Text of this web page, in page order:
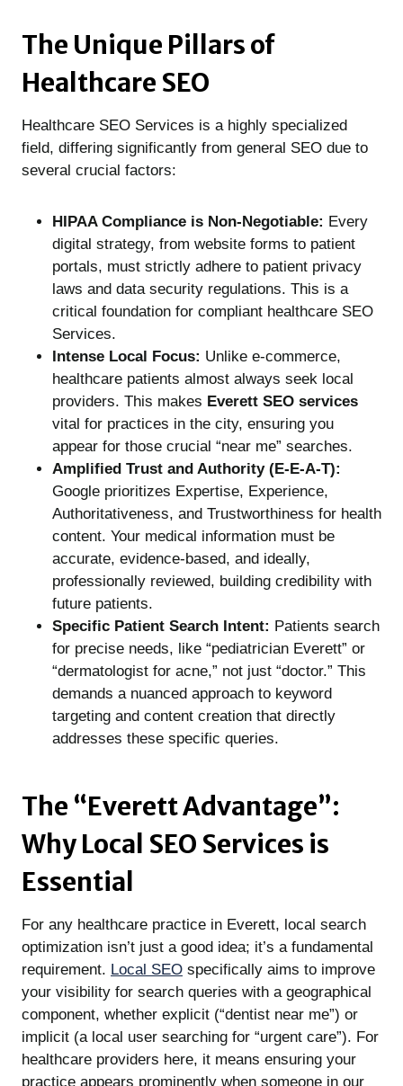
The Unique Pillars of
Healthcare SEO
Healthcare SEO Services is a highly specialized
field, differing significantly from general SEO due to
several crucial factors:
HIPAA Compliance is Non-Negotiable: Every
digital strategy, from website forms to patient
portals, must strictly adhere to patient privacy
laws and data security regulations. This is a
critical foundation for compliant healthcare SEO
Services.
Intense Local Focus: Unlike e-commerce,
healthcare patients almost always seek local
providers. This makes Everett SEO services
vital for practices in the city, ensuring you
appear for those crucial “near me” searches.
Amplified Trust and Authority (E-E-A-T):
Google prioritizes Expertise, Experience,
Authoritativeness, and Trustworthiness for health
content. Your medical information must be
accurate, evidence-based, and ideally,
professionally reviewed, building credibility with
future patients.
Specific Patient Search Intent: Patients search
for precise needs, like “pediatrician Everett” or
“dermatologist for acne,” not just “doctor.” This
demands a nuanced approach to keyword
targeting and content creation that directly
addresses these specific queries.
The “Everett Advantage”:
Why Local SEO Services is
Essential
For any healthcare practice in Everett, local search
optimization isn’t just a good idea; it’s a fundamental
requirement. Local SEO specifically aims to improve
your visibility for search queries with a geographical
component, whether explicit (“dentist near me”) or
implicit (a local user searching for “urgent care”). For
healthcare providers here, it means ensuring your
practice appears prominently when someone in our